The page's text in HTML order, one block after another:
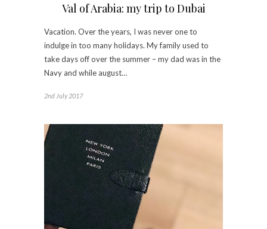
Val of Arabia: my trip to Dubai
Vacation. Over the years, I was never one to
indulge in too many holidays. My family used to
take days off over the summer – my dad was in the
Navy and while august…
2nd July 2017